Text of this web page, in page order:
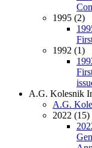
1995 (2)
1992 (1)
A.G. Kolesnik
A.G.
2022 (15)